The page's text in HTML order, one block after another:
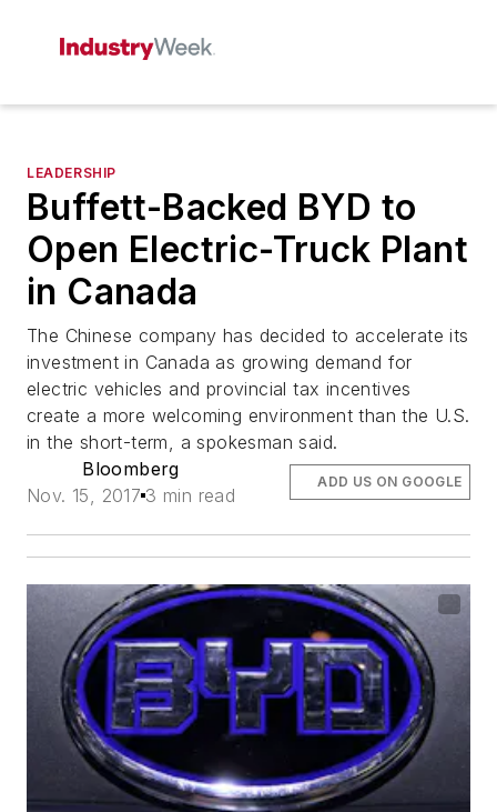
LEADERSHIP
Buffett-Backed BYD to
Open Electric-Truck Plant
in Canada
The Chinese company has decided to accelerate its
investment in Canada as growing demand for
electric vehicles and provincial tax incentives
create a more welcoming environment than the U.S.
in the short-term, a spokesman said.
Bloomberg
Nov. 15, 2017 3 min read
ADD US ON GOOGLE